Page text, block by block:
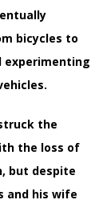
bicycles to
experimenting
the
the loss of
but despite
and his wife